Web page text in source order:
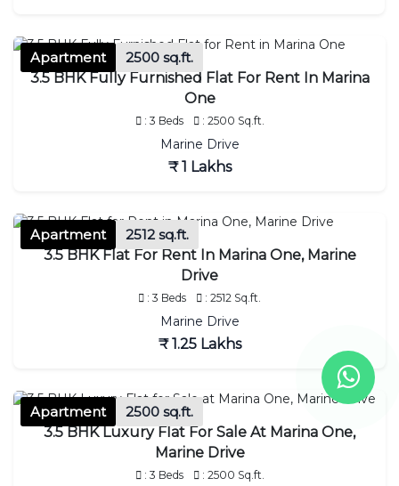
Apartment
2500 sq.ft.
3.5 BHK Fully Furnished Flat For Rent In Marina
One
: 3 Beds : 2500 Sq.ft.
Marine Drive
₹ 1 Lakhs
Apartment
2512 sq.ft.
3.5 BHK Flat For Rent In Marina One, Marine
Drive
: 3 Beds : 2512 Sq.ft.
Marine Drive
₹ 1.25 Lakhs
Apartment
2500 sq.ft.
3.5 BHK Luxury Flat For Sale At Marina One,
Marine Drive
: 3 Beds : 2500 Sq.ft.